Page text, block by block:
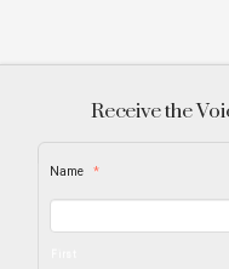
Receive the
Name *